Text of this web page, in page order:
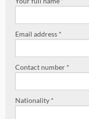
Email address *
Contact number *
Nationality *